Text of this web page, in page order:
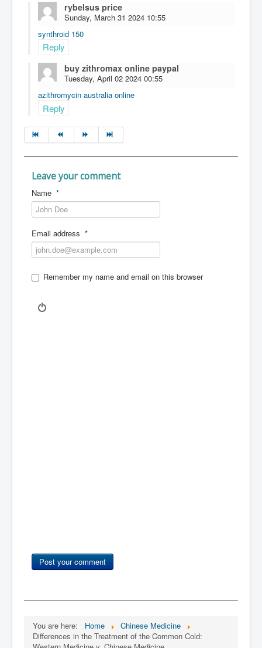
rybelsus price
Sunday, March 31 2024 10:55
synthroid 150
Reply
buy zithromax online paypal
Tuesday, April 02 2024 00:55
azithromycin australia online
Reply
Leave your comment
Name *
Email address *
Remember my name and email on this browser
Post your comment
You are here: Home
Chinese Medicine
Differences in the Treatment of the Common Cold: